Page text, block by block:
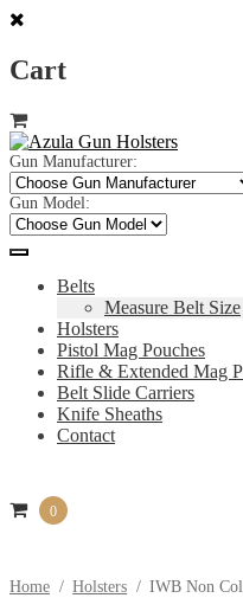
Cart
Skip
to
navigation
Skip
to
content
Gun Manufacturer:
Gun Model:
Belts
Measure Belt Size
Holsters
Pistol Mag Pouches
Rifle & Extended Mag
Belt Slide Carriers
Knife Sheaths
Contact
0
Home / Holsters / IWB Non